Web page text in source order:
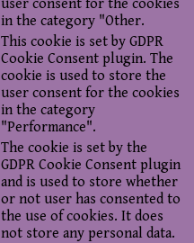
user consent for the cookies
in the category "Other.
This cookie is set by GDPR
Cookie Consent plugin. The
cookie is used to store the
user consent for the cookies
in the category
"Performance".
The cookie is set by the
GDPR Cookie Consent plugin
and is used to store whether
or not user has consented to
the use of cookies. It does
not store any personal data.